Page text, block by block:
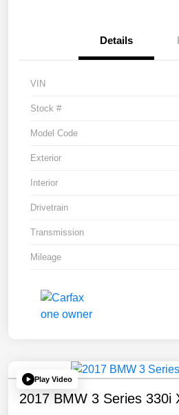
Details
VIN
Stock #
Model Code
Exterior
Interior
Drivetrain
Transmission
Mileage
Play Video
2017 BMW 3 Series 330i